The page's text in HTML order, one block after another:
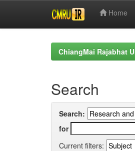
Home
ChiangMai Rajabhat
Search
Search:
for
Current filters: